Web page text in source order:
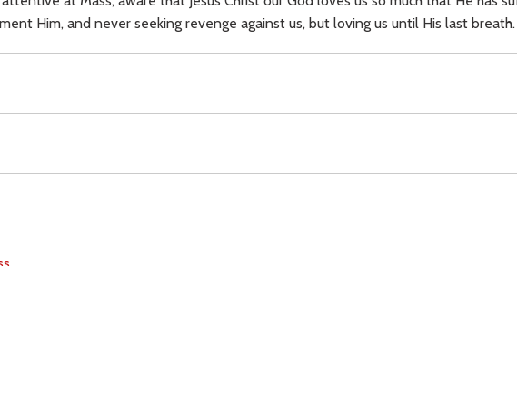
Him, and never seeking revenge against us, but loving us until His last breath.